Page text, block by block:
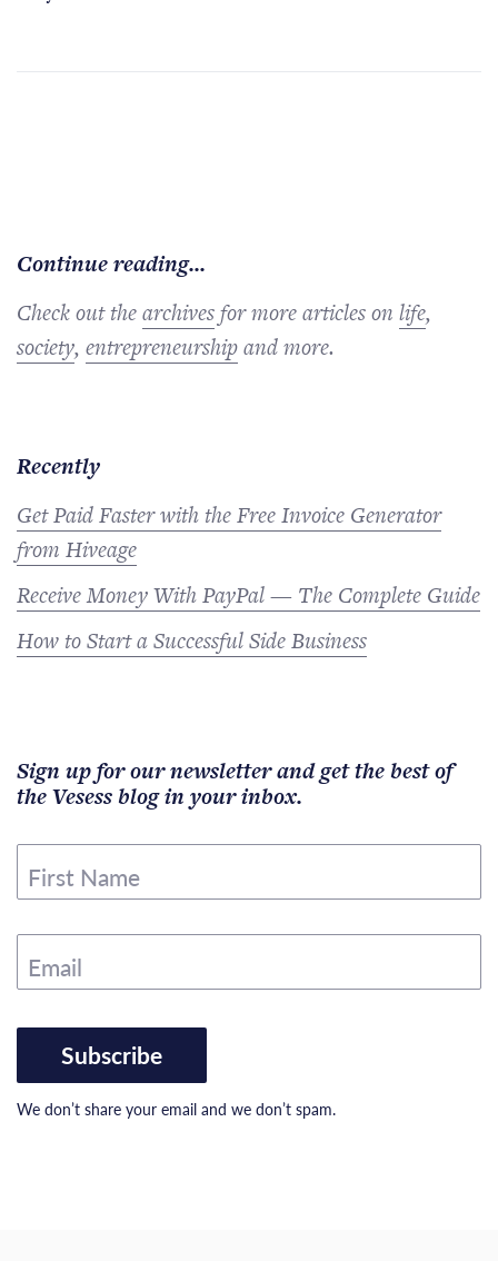
Continue reading...
Check out thearchivesfor more articles on life,
society, entrepreneurshipand more.
Recently
Get Paid Faster with the Free Invoice Generator
from Hiveage
Receive Money With PayPal — The Complete Guide
How to Start a Successful Side Business
Sign up for our newsletter and get the best of
the Vesess blog in your inbox.
First Name
Email
Subscribe
We don’t share your email and we don’t spam.